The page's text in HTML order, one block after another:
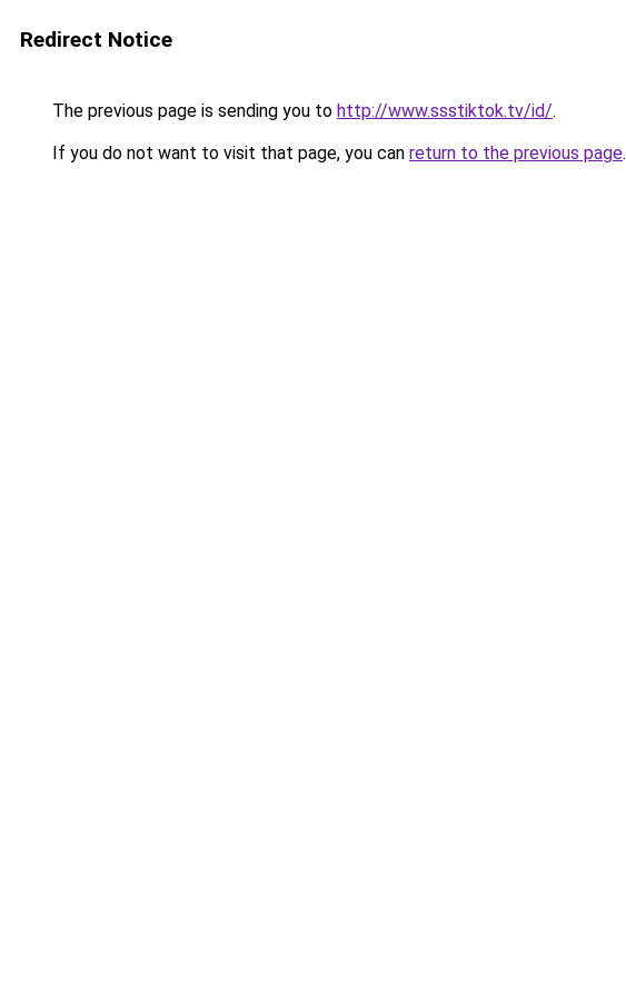
Redirect Notice
The previous page is sending you to http://www.ssstiktok.tv/id/.
If you do not want to visit that page, you can return to the previous page.